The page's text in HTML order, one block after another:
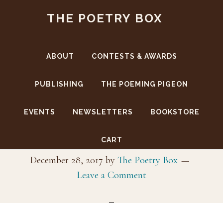
THE POETRY BOX
ABOUT CONTESTS & AWARDS
PUBLISHING THE POEMING PIGEON
EVENTS NEWSLETTERS BOOKSTORE
CART
December 28, 2017 byThe Poetry Box
Leave a Comment